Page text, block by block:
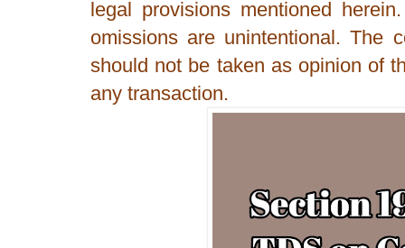
legal provisions mentioned
omissions are unintentional. The
should not be taken as opinion of
any transaction.